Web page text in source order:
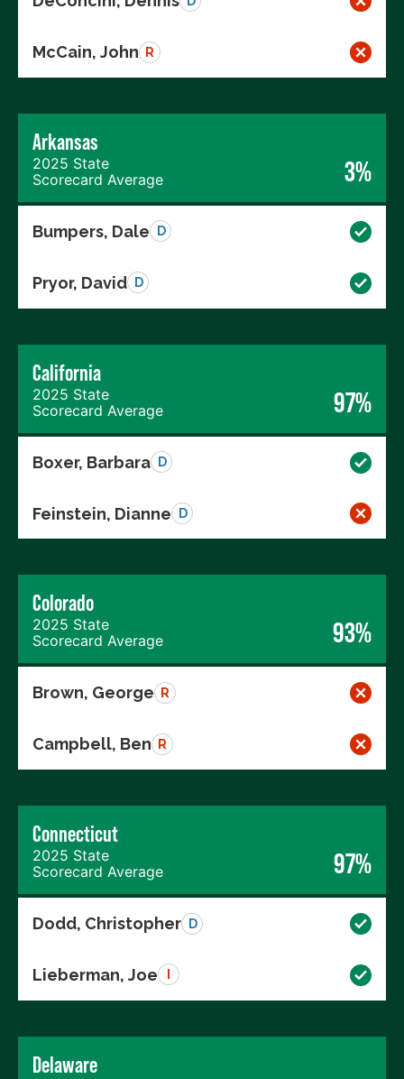
McCain, John R
Arkansas
2025 State
Scorecard Average
3%
Bumpers, Dale D
Pryor, David D
California
2025 State
Scorecard Average
97%
Boxer, Barbara D
Feinstein, Dianne D
Colorado
2025 State
Scorecard Average
93%
Brown, George R
Campbell, Ben R
Connecticut
2025 State
Scorecard Average
97%
Dodd, Christopher D
Lieberman, Joe
Delaware